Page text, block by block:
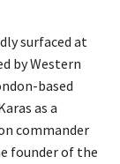
surfaced at
by Western
based
as a
commander
founder of the